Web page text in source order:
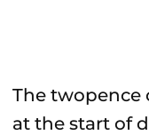
The twopence
at the start of